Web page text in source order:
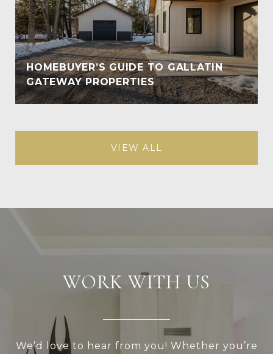
HOMEBUYER’S GUIDE TO GALLATIN
GATEWAY PROPERTIES
VIEW ALL
WORK WITH US
We’d love to hear from you! Whether you’re